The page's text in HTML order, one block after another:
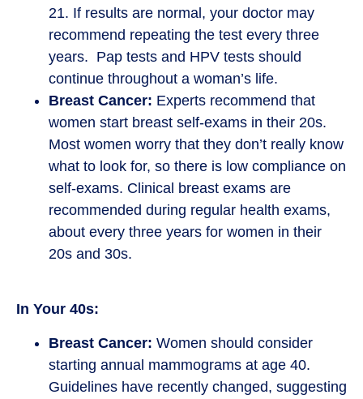
21. If results are normal, your doctor may
recommend repeating the test every three
years. Pap tests and HPV tests should
continue throughout a woman’s life.
Breast Cancer: Experts recommend that
women start breast self-exams in their 20s.
Most women worry that they don’t really know
what to look for, so there is low compliance on
self-exams. Clinical breast exams are
recommended during regular health exams,
about every three years for women in their
20s and 30s.
In Your 40s:
Breast Cancer: Women should consider
starting annual mammograms at age 40.
Guidelines have recently changed, suggesting